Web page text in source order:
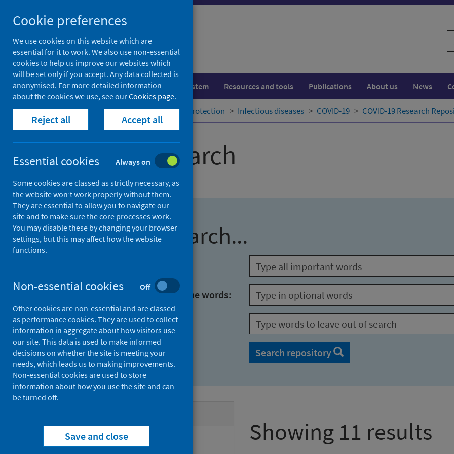
to
search
results
to
search
Population health Healthcare system Resources and tools Publications About us News
Home Population health Health protection Infectious diseases COVID-19 COVID-19 Research
Advanced search
Find research...
With all the words:
With at least one of the words:
Without the words:
Search repository
Active filters
Filters
Authors:
Showing 11 results
Cookie preferences
We use cookies on this website which are
essential for it to work. We also use non-essential
cookies to help us improve our websites which
will be set only if you accept. Any data collected is
anonymised. For more detailed information
about the cookies we use, see ourCookies page.
Reject all Accept all
Essential cookies Always on
Some cookies are classed as strictly necessary, as
the website won’t work properly without them.
They are essential to allow you to navigate our
site and to make sure the core processes work.
You may disable these by changing your browser
settings, but this may affect how the website
functions.
Non-essential cookies Off
Other cookies are non-essential and are classed
as performance cookies. They are used to collect
information in aggregate about how visitors use
our site. This data is used to make informed
decisions on whether the site is meeting your
needs, which leads us to making improvements.
Non-essential cookies are used to store
information about how you use the site and can
be turned off.
Save and close